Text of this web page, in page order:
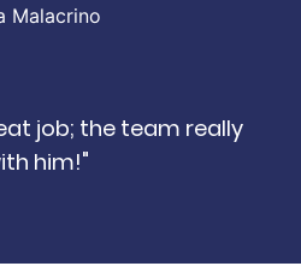
Malacrino
job; the team really
him!"